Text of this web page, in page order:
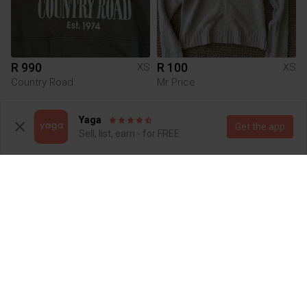
R 990
XS
Country Road
R 100
XS
Mr Price
2
Yaga
Sell, list, earn - for FREE
Get the app